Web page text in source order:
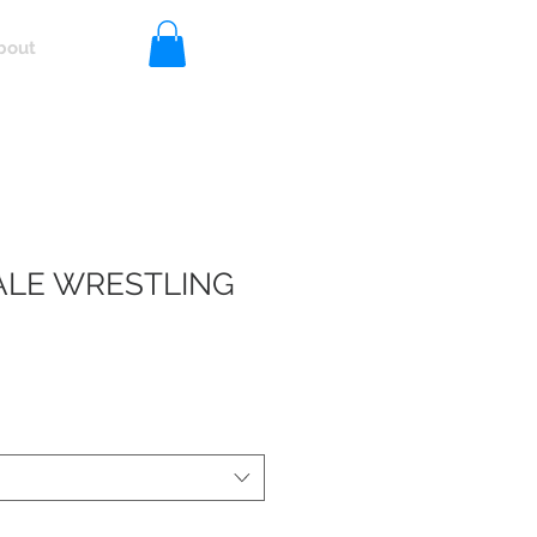
WRESTLING